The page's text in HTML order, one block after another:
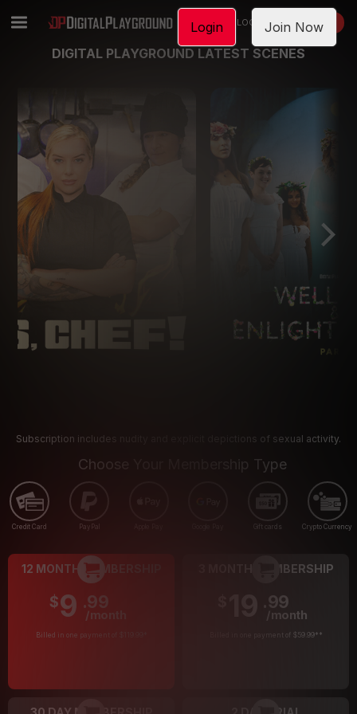
LOGIN JOIN NOW
DIGITAL PLAYGROUND LATEST SCENES
Subscription includes nudity and explicit depictions of sexual activity.
Choose Your Membership Type
Credit Card PayPal Gift cards Crypto Currency
12 MONTH MEMBERSHIP
$9 .99
/month
Billed in one payment of $119.99
3 MONTH MEMBERSHIP
.99
/month
Billed in one payment of $59.99**
Login Join Now